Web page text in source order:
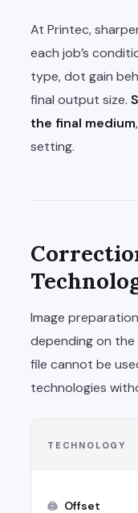
At Printec,
each job’s
type, dot gain
final output size.
the final medium
setting.
Image
depending on
file cannot be
technologies
TECHNOLOGY
🖨 Offset